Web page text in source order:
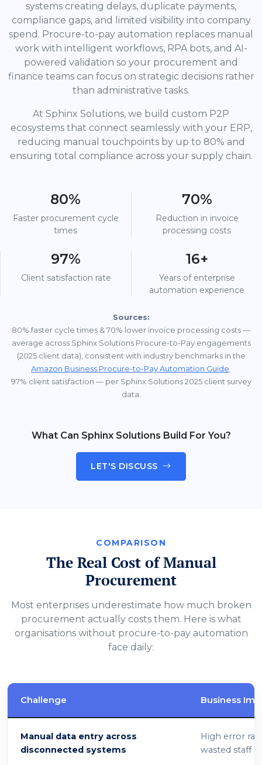
systems creating delays, duplicate payments,
compliance gaps, and limited visibility into company
spend. Procure-to-pay automation replaces manual
work with intelligent workflows, RPA bots, and AI-
powered validation so your procurement and
finance teams can focus on strategic decisions rather
than administrative tasks.
At Sphinx Solutions, we build custom P2P
ecosystems that connect seamlessly with your ERP,
reducing manual touchpoints by up to 80% and
ensuring total compliance across your supply chain.
80%
Faster procurement cycle
times
70%
Reduction in invoice
processing costs
97%
Client satisfaction rate
16+
Years of enterprise
automation experience
Sources:
80% faster cycle times & 70% lower invoice processing costs —
average across Sphinx Solutions Procure-to-Pay engagements
(2025 client data), consistent with industry benchmarks in the
Amazon Business Procure-to-Pay Automation Guide
97% client satisfaction — per Sphinx Solutions 2025 client survey
data.
What Can Sphinx Solutions Build For You?
LET'S DISCUSS
COMPARISON
The Real Cost of Manual
Procurement
Most enterprises underestimate how much broken
procurement actually costs them. Here is what
organisations without procure-to-pay automation
face daily:
Challenge Business
Manual data entry across
disconnected systems
High error
wasted staff